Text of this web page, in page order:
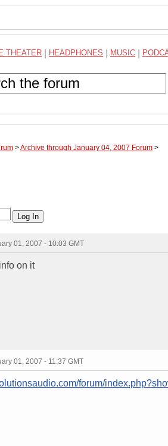
THEATER HEADPHONES MUSIC
>Archive through January 04, 2007 Forum >
01, 2007 - 10:03 GMT
on it
01, 2007 - 11:37 GMT
forum/